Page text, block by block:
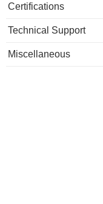
Certifications
Technical Support
Miscellaneous